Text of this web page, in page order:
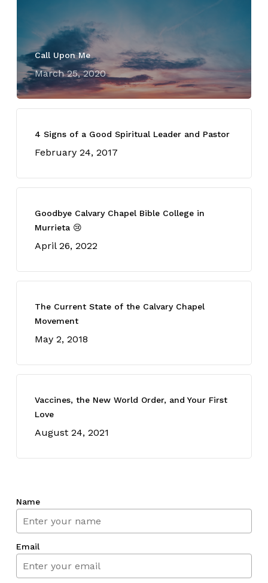
Call Upon Me
March 25, 2020
4 Signs of a Good Spiritual Leader and Pastor
February 24, 2017
Goodbye Calvary Chapel Bible College in
Murrieta 😢
April 26, 2022
The Current State of the Calvary Chapel
Movement
May 2, 2018
Vaccines, the New World Order, and Your First
Love
August 24, 2021
Name
Email